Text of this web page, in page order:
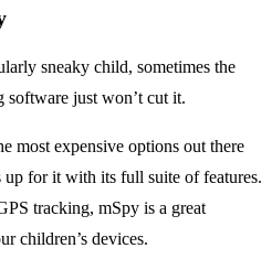
sneaky child, sometimes the
software just won’t cut it.
most expensive options out there
for it with its full suite of features.
tracking, mSpy is a great
children’s devices.